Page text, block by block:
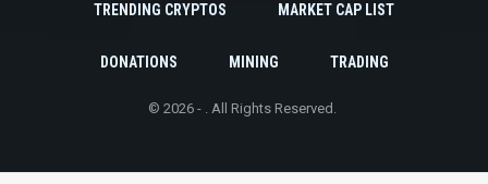
TRENDING CRYPTOS MARKET CAP LIST
DONATIONS MINING TRADING
© 2026 - . All Rights Reserved.